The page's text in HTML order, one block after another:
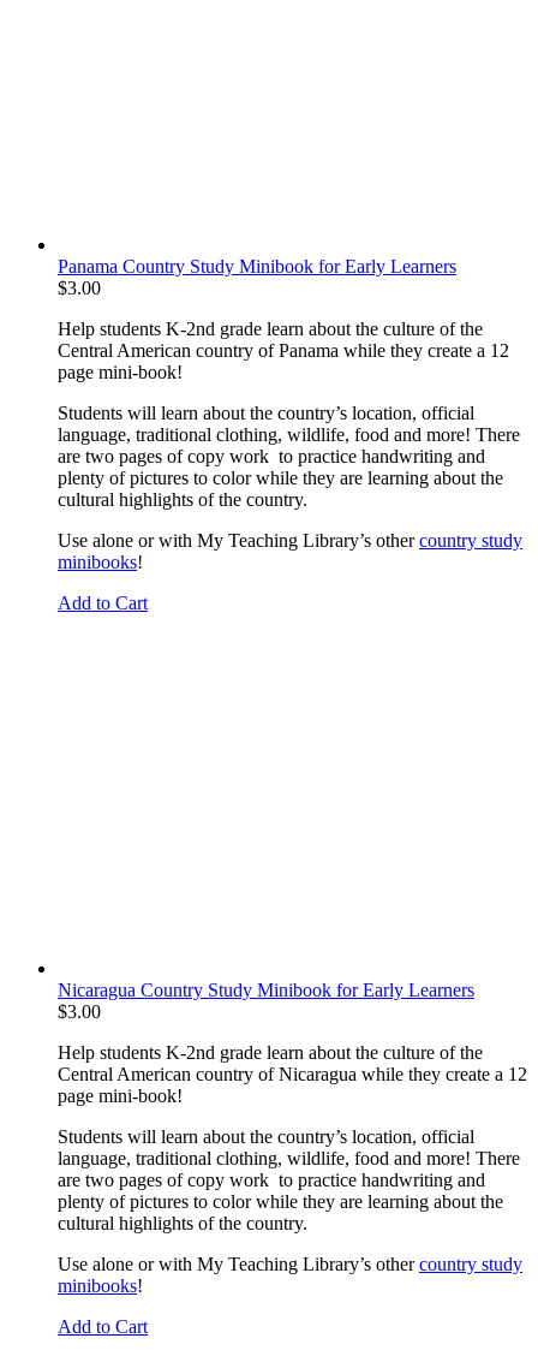
Panama Country Study Minibook for Early Learners
$3.00
Help students K-2nd grade learn about the culture of the
Central American country of Panama while they create a 12
page mini-book!
Students will learn about the country’s location, official
language, traditional clothing, wildlife, food and more! There
are two pages of copy work to practice handwriting and
plenty of pictures to color while they are learning about the
cultural highlights of the country.
Use alone or with My Teaching Library’s othercountry study
minibooks!
Add to Cart
Nicaragua Country Study Minibook for Early Learners
$3.00
Help students K-2nd grade learn about the culture of the
Central American country of Nicaragua while they create a 12
page mini-book!
Students will learn about the country’s location, official
language, traditional clothing, wildlife, food and more! There
are two pages of copy work to practice handwriting and
plenty of pictures to color while they are learning about the
cultural highlights of the country.
Use alone or with My Teaching Library’s othercountry study
minibooks!
Add to Cart